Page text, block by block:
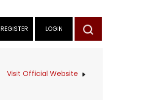
REGISTER LOGIN
Visit Official Website